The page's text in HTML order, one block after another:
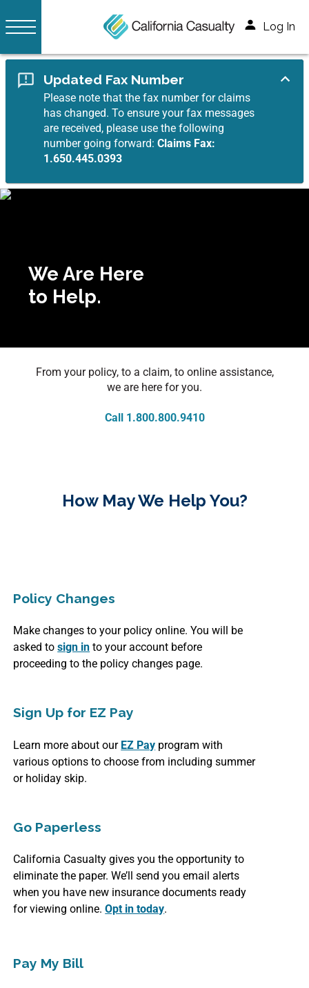
Log In
Updated Fax Number
Please note that the fax number for claims
has changed. To ensure your fax messages
are received, please use the following
number going forward:Claims Fax:
1.650.445.0393
We Are Here
to Help.
From your policy, to a claim, to online assistance,
we are here for you.
Call 1.800.800.9410
How May We Help You?
Policy Changes
Make changes to your policy online. You will be
asked tosign in to your account before
proceeding to the policy changes page.
Sign Up for EZ Pay
Learn more about our EZ Pay program with
various options to choose from including summer
or holiday skip.
Go Paperless
California Casualty gives you the opportunity to
eliminate the paper. We’ll send you email alerts
when you have new insurance documents ready
for viewing online.Opt in today.
Pay My Bill